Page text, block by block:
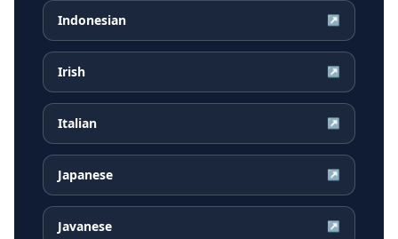
Indonesian ↗
Irish ↗
Italian ↗
Japanese ↗
Javanese ↗